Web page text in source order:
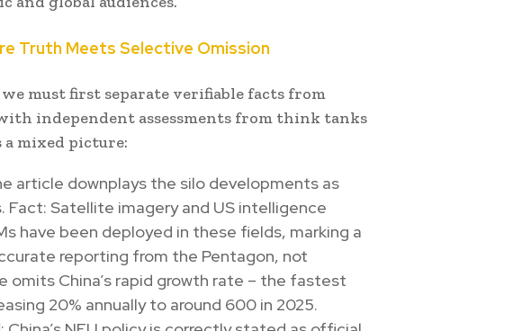
Truth Meets Selective Omission
must first separate verifiable facts from
independent assessments from think tanks
a mixed picture:
article downplays the silo developments as
Fact: Satellite imagery and US intelligence
have been deployed in these fields, marking a
reporting from the Pentagon, not
omits China’s rapid growth rate – the fastest
20% annually to around 600 in 2025.